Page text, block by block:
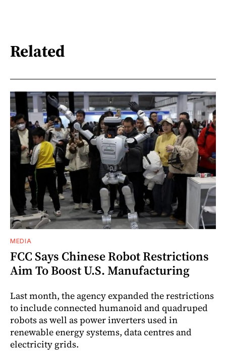
Related
MEDIA
FCC Says Chinese Robot Restrictions
Aim To Boost U.S. Manufacturing
Last month, the agency expanded the restrictions
to include connected humanoid and quadruped
robots as well as power inverters used in
renewable energy systems, data centres and
electricity grids.